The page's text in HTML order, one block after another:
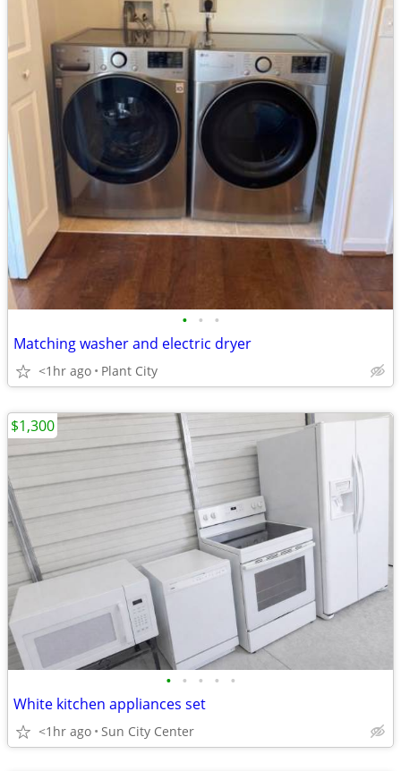
• • •
Matching washer and electric dryer
<1hr ago Plant City
• • • • •
White kitchen appliances set
<1hr ago Sun City Center
$1,300